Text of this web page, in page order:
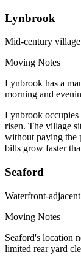
Lynbrook
Mid-century
Moving Notes
Lynbrook has a
morning and
Lynbrook occupies
risen. The village
without paying the
bills grow faster
Seaford
Waterfront-
Moving Notes
Seaford's location
limited rear yard